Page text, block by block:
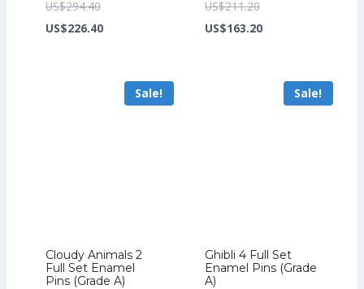
US$294.40Original
price
US$226.40Current
US$226.40.
US$211.20Original
price
US$163.20Current
US$163.20.
Sale!
Cloudy Animals 2
Full Set Enamel
Pins (Grade A)
Sale!
Ghibli 4 Full Set
Enamel Pins (Grade
A)